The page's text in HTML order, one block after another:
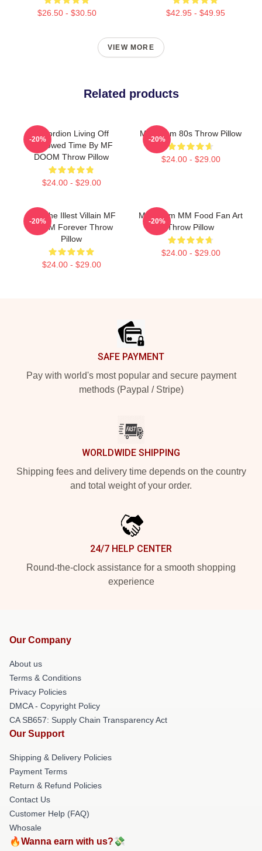
$26.50 - $30.50 $42.95 - $49.95
VIEW MORE
Related products
Accordion Living Off
Borrowed Time By MF
DOOM Throw Pillow
$24.00 - $29.00
-20%
MF Doom 80s Throw Pillow
$24.00 - $29.00
-20%
106 The Illest Villain MF
DOOM Forever Throw
Pillow
$24.00 - $29.00
-20%
MF Doom MM Food Fan Art
Throw Pillow
$24.00 - $29.00
-20%
SAFE PAYMENT
Pay with world's most popular and secure payment
methods (Paypal / Stripe)
WORLDWIDE SHIPPING
Shipping fees and delivery time depends on the country
and total weight of your order.
24/7 HELP CENTER
Round-the-clock assistance for a smooth shopping
experience
Our Company
About us
Terms & Conditions
Privacy Policies
DMCA - Copyright Policy
CA SB657: Supply Chain Transparency Act
Our Support
Shipping & Delivery Policies
Payment Terms
Return & Refund Policies
Contact Us
Customer Help (FAQ)
Whosale
🔥Wanna earn with us?💸